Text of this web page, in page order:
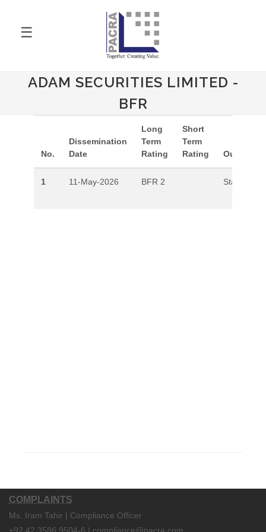
☰
ADAM SECURITIES LIMITED -
BFR
No.
Dissemination
Date
Long
Term
Rating
Short
Term
Rating
Outlook
1 11-May-2026 BFR 2 Stable
COMPLAINTS
Ms. Iram Tahir | Compliance Officer